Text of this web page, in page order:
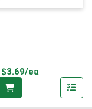
$3.69/ea